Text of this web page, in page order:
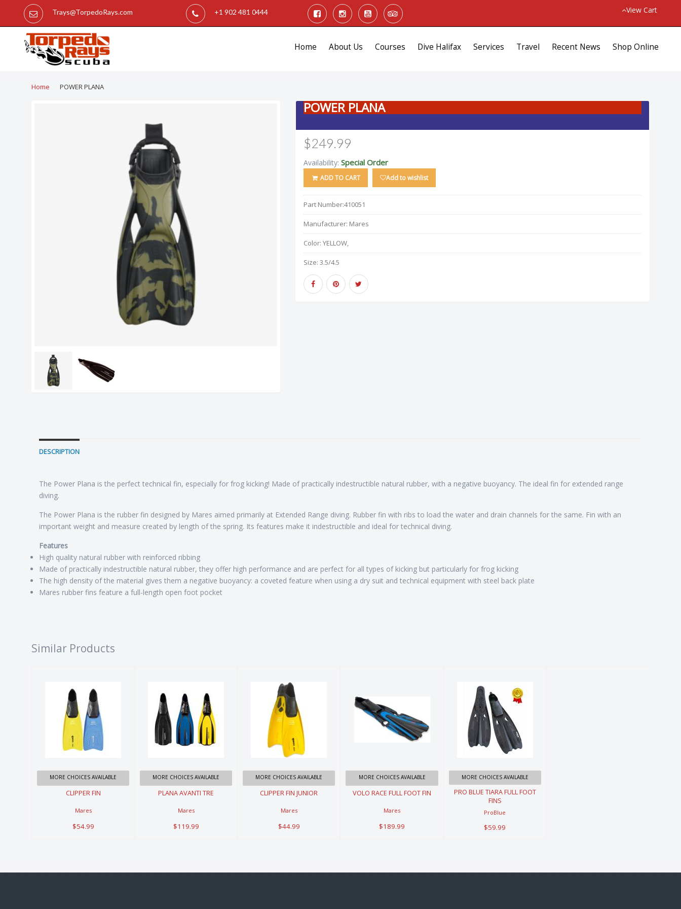
Trays@TorpedoRays.com +1 902 481 0444 View Cart
Home About Us Courses Dive Halifax Services Travel Recent News Shop Online
Home POWER PLANA
POWER PLANA
$249.99
Availability: Special Order
ADD TO CART Add to wishlist
Part Number:410051
Manufacturer: Mares
Color: YELLOW,
Size: 3.5/4.5
DESCRIPTION
The Power Plana is the perfect technical fin, especially for frog kicking! Made of practically indestructible natural rubber, with a negative buoyancy. The ideal fin for extended range
diving.
The Power Plana is the rubber fin designed by Mares aimed primarily at Extended Range diving. Rubber fin with ribs to load the water and drain channels for the same. Fin with an
important weight and measure created by length of the spring. Its features make it indestructible and ideal for technical diving.
Features
High quality natural rubber with reinforced ribbing
Made of practically indestructible natural rubber, they offer high performance and are perfect for all types of kicking but particularly for frog kicking
The high density of the material gives them a negative buoyancy: a coveted feature when using a dry suit and technical equipment with steel back plate
Mares rubber fins feature a full-length open foot pocket
Similar Products
CLIPPER FIN
$54.99
MORE CHOICES AVAILABLE
CLIPPER FIN
Mares
$54.99
PLANA
AVANTI TRE
MORE CHOICES AVAILABLE
PLANA AVANTI TRE
Mares
$119.99
CLIPPER FIN
JUNIOR
$44.99
MORE CHOICES AVAILABLE
CLIPPER FIN JUNIOR
Mares
$44.99
VOLO RACE
FULL FOOT
$189.99
MORE CHOICES AVAILABLE
VOLO RACE FULL FOOT FIN
Mares
$189.99
PRO BLUE
TIARA FULL
FOOT FINS
$59.99
MORE CHOICES AVAILABLE
PRO BLUE TIARA FULL FOOT
FINS
ProBlue
$59.99